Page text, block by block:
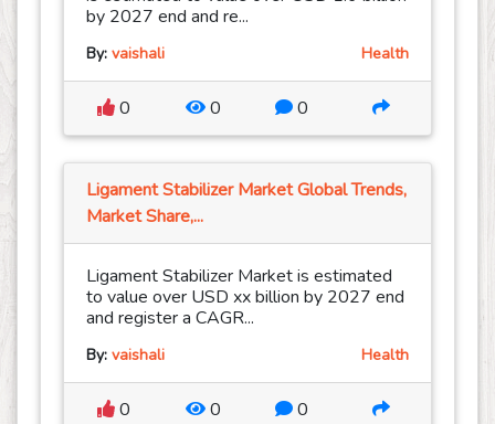
by 2027 end and re...
By: vaishali Health
0 0 0
Ligament Stabilizer Market Global Trends,
Market Share,...
Ligament Stabilizer Market is estimated
to value over USD xx billion by 2027 end
and register a CAGR...
By: vaishali Health
0 0 0